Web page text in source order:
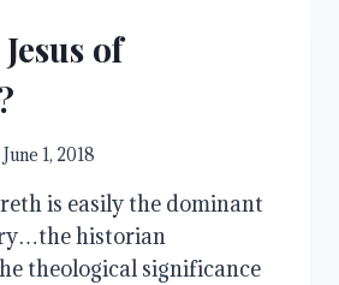
of
June 1, 2018
is easily the dominant
historian
theological significance